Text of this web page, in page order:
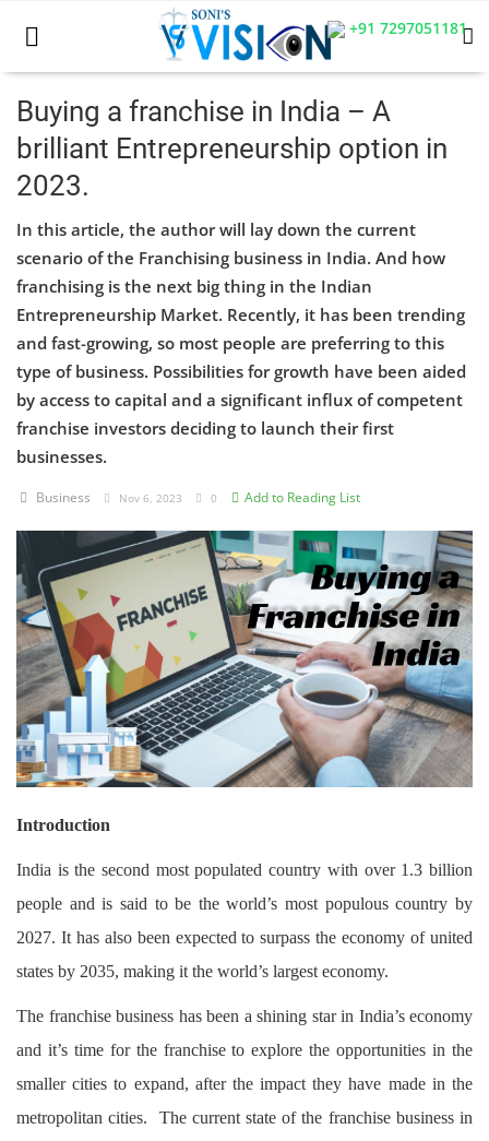
+91 7297051181
Home
Career
CIVIL
Company law
Consumer act
COPYRIGHT ACT
Criminology and Penology
CRPC
Cyber
E Commerce
Evidence Act
Motivation
Patent
Technology
Trademark
Login
Register
Buying a franchise in India – A
brilliant Entrepreneurship option in
2023.
In this article, the author will lay down the current
scenario of the Franchising business in India. And how
franchising is the next big thing in the Indian
Entrepreneurship Market. Recently, it has been trending
and fast-growing, so most people are preferring to this
type of business. Possibilities for growth have been aided
by access to capital and a significant influx of competent
franchise investors deciding to launch their first
businesses.
Business Nov 6, 2023 0 Add to Reading List
Introduction
India is the second most populated country with over 1.3 billion
people and is said to be the world’s most populous country by
2027. It has also been expected to surpass the economy of united
states by 2035, making it the world’s largest economy.
The franchise business has been a shining star in India’s economy
and it’s time for the franchise to explore the opportunities in the
smaller cities to expand, after the impact they have made in the
metropolitan cities. The current state of the franchise business in